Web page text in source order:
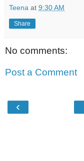
Teena at 9:30 AM
Share
No comments:
Post a Comment
‹